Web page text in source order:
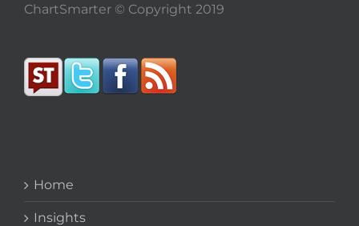
ChartSmarter © Copyright 2019
Home
Insights